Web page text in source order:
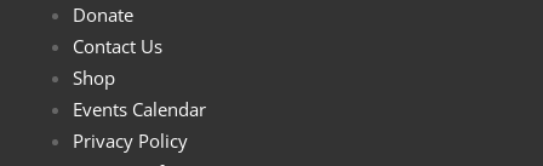
Donate
Contact Us
Shop
Events Calendar
Privacy Policy